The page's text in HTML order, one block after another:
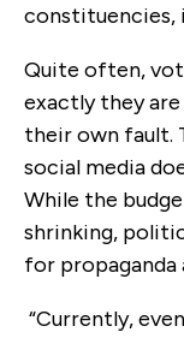
constituencies,
Quite often,
exactly they
their own fault.
social media
While the
shrinking,
for propaganda
“Currently,